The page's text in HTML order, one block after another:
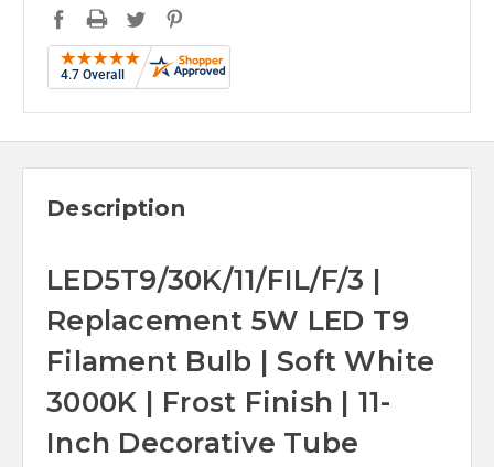
Description
LED5T9/30K/11/FIL/F/3 |
Replacement 5W LED T9
Filament Bulb | Soft White
3000K | Frost Finish | 11-
Inch Decorative Tube